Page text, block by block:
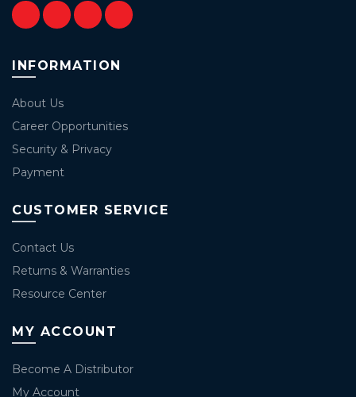
INFORMATION
About Us
Career Opportunities
Security & Privacy
Payment
CUSTOMER SERVICE
Contact Us
Returns & Warranties
Resource Center
MY ACCOUNT
Become A Distributor
My Account